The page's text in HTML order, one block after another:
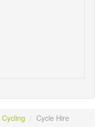
Cycling / Cycle Hire